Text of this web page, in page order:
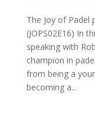
The Joy of Padel
(JOPS02E16) In
speaking with
champion in
from being a
becoming a...